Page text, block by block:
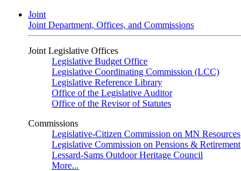
Joint
Joint Department, Offices, and Commissions
Joint Legislative Offices
Legislative Budget Office
Legislative Coordinating Commission (LCC)
Legislative Reference Library
Office of the Legislative Auditor
Office of the Revisor of Statutes
Commissions
Legislative-Citizen Commission on MN Resources
Legislative Commission on Pensions & Retirement
Lessard-Sams Outdoor Heritage Council
More...